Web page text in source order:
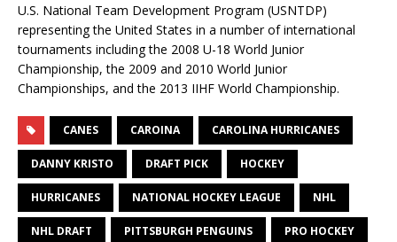
U.S. National Team Development Program (USNTDP)
representing the United States in a number of international
tournaments including the 2008 U-18 World Junior
Championship, the 2009 and 2010 World Junior
Championships, and the 2013 IIHF World Championship.
CANES CAROINA CAROLINA HURRICANES
DANNY KRISTO DRAFT PICK HOCKEY
HURRICANES NATIONAL HOCKEY LEAGUE NHL
NHL DRAFT PITTSBURGH PENGUINS PRO HOCKEY